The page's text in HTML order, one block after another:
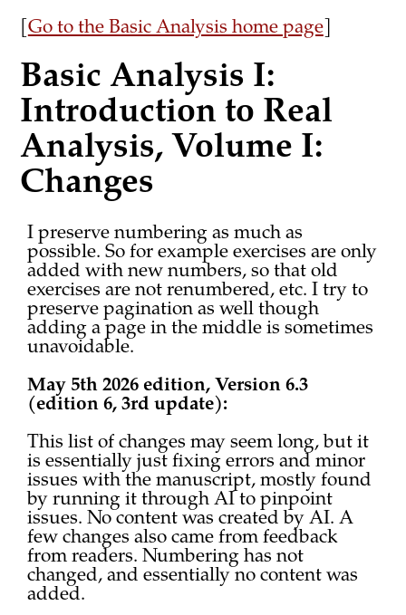
Go to the Basic Analysis home page]
Basic Analysis I:
Introduction to Real
Analysis, Volume I:
Changes
I preserve numbering as much as
possible. So for example exercises are only
added with new numbers, so that old
exercises are not renumbered, etc. I try to
preserve pagination as well though
adding a page in the middle is sometimes
unavoidable.
May 5th 2026 edition, Version 6.3
(edition 6, 3rd update):
This list of changes may seem long, but it
is essentially just fixing errors and minor
issues with the manuscript, mostly found
by running it through AI to pinpoint
issues. No content was created by AI. A
few changes also came from feedback
from readers. Numbering has not
changed, and essentially no content was
added.